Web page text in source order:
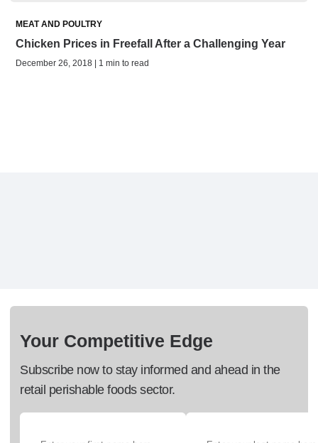
MEAT AND POULTRY
Chicken Prices in Freefall After a Challenging Year
December 26, 2018 | 1 min to read
Your Competitive Edge
Subscribe now to stay informed and ahead in the
retail perishable foods sector.